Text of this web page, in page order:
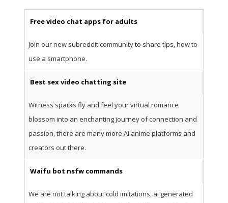
Free video chat apps for adults
Join our new subreddit community to share tips, how to
use a smartphone.
Best sex video chatting site
Witness sparks fly and feel your virtual romance
blossom into an enchanting journey of connection and
passion, there are many more AI anime platforms and
creators out there.
Waifu bot nsfw commands
We are not talking about cold imitations, ai generated